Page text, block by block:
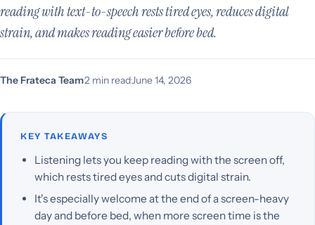
reading with text-to-speech rests tired eyes, reduces digital
strain, and makes reading easier before bed.
The Frateca Team·2 min read·June 14, 2026
KEY TAKEAWAYS
Listening lets you keep reading with the screen off,
which rests tired eyes and cuts digital strain.
It's especially welcome at the end of a screen-heavy
day and before bed, when more screen time is the